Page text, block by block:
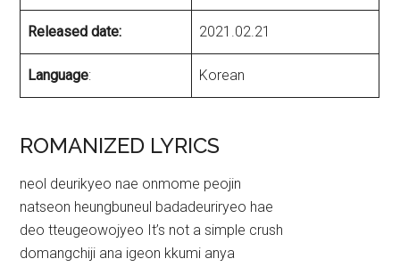
Released date: 2021.02.21
Language: Korean
ROMANIZED LYRICS
neol deurikyeo nae onmome peojin
natseon heungbuneul badadeuriryeo hae
deo tteugeowojyeo It’s not a simple crush
domangchiji ana igeon kkumi anya